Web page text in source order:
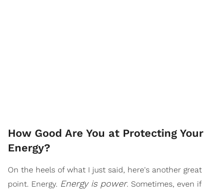
How Good Are You at Protecting Your
Energy?
On the heels of what I just said, here's another great
point. Energy. Energy is power. Sometimes, even if